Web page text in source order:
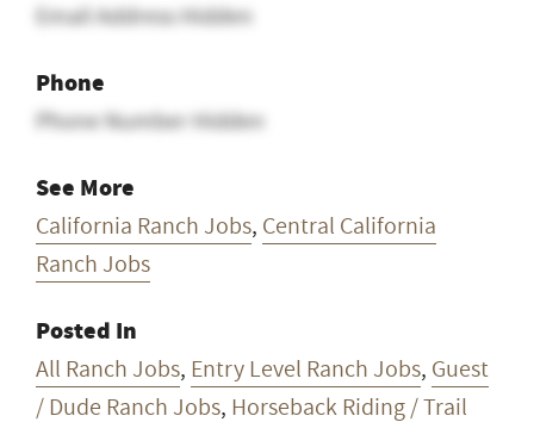
Email Address Hidden
Phone Number Hidden
See More
Ranch Jobs
Posted In